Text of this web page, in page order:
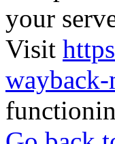
your
Visit